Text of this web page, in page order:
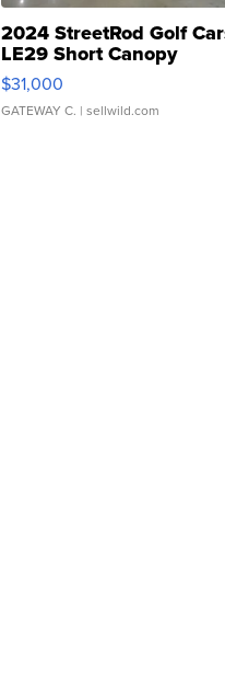
2024 StreetRod Golf
LE29 Short Canopy
$31,000
GATEWAY C. | sellwild.com